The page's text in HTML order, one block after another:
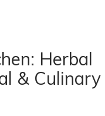
Herbal
& Culinary